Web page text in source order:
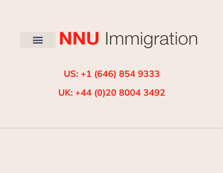
US: +1 (646) 854 9333
UK: +44 (0)20 8004 3492